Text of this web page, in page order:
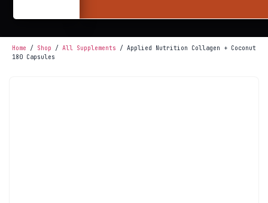
Home / Shop / All Supplements / Applied Nutrition Collagen + Coconut
180 Capsules